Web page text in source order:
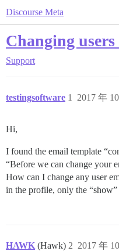
Discourse Meta
Changing
Support
testingsoftware 2017 年
1
Hi,
I found the email template
“Before we can change your
How can I change any user
in the profile, only the
HAWK (Hawk) 2017 年
2